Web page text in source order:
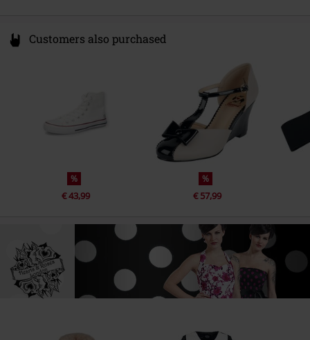
Customers also purchased
%
€ 43,99
%
€ 57,99